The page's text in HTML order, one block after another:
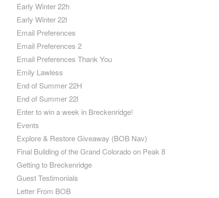
Early Winter 22h
Early Winter 22l
Email Preferences
Email Preferences 2
Email Preferences Thank You
Emily Lawless
End of Summer 22H
End of Summer 22l
Enter to win a week in Breckenridge!
Events
Explore & Restore Giveaway (BOB Nav)
Final Building of the Grand Colorado on Peak 8
Getting to Breckenridge
Guest Testimonials
Letter From BOB